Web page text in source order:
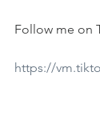
Follow me on
https://